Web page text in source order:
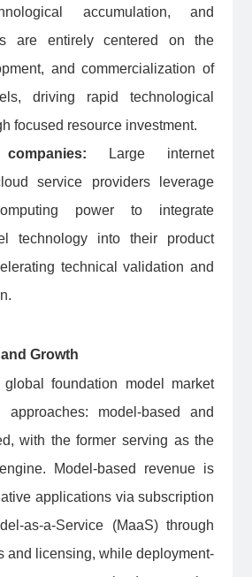
accumulation, and
are entirely centered on the
and commercialization of
driving rapid technological
focused resource investment.
Large internet
service providers leverage
power to integrate
technology into their product
technical validation and
Growth
foundation model market
model-based and
with the former serving as the
Model-based revenue is
applications via subscription
as-a-Service (MaaS) through
and licensing, while deployment-